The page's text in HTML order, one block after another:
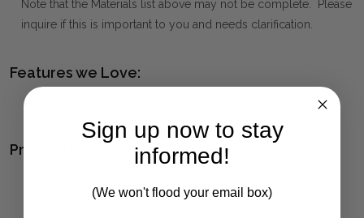
Note that the Materials list above may not be complete. Please
inquire if this is important to you and needs clarification.
Features we Love:
Product Family:
from this collection)
Sign up now to stay
informed!
(We won't flood your email box)